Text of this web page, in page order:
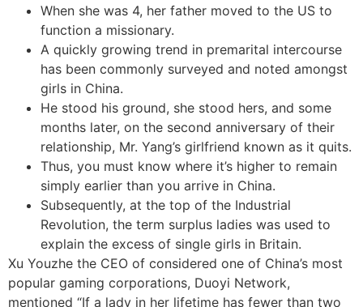
When she was 4, her father moved to the US to
function a missionary.
A quickly growing trend in premarital intercourse
has been commonly surveyed and noted amongst
girls in China.
He stood his ground, she stood hers, and some
months later, on the second anniversary of their
relationship, Mr. Yang’s girlfriend known as it quits.
Thus, you must know where it’s higher to remain
simply earlier than you arrive in China.
Subsequently, at the top of the Industrial
Revolution, the term surplus ladies was used to
explain the excess of single girls in Britain.
Xu Youzhe the CEO of considered one of China’s most
popular gaming corporations, Duoyi Network,
mentioned “If a lady in her lifetime has fewer than two